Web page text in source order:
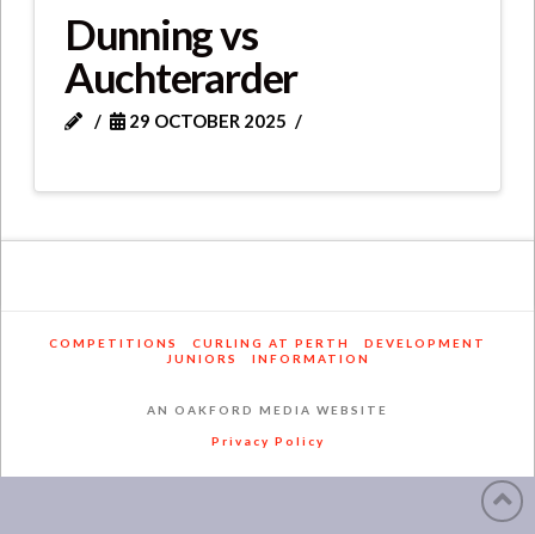
Dunning vs
Auchterarder
29 OCTOBER 2025
COMPETITIONS CURLING AT PERTH
DEVELOPMENT
JUNIORS
INFORMATION
AN OAKFORD MEDIA WEBSITE
Privacy Policy